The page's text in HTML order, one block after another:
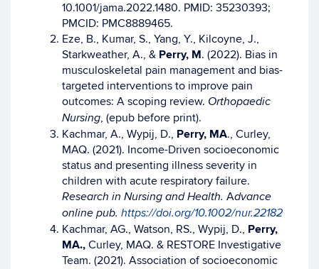
10.1001/jama.2022.1480. PMID: 35230393;
PMCID: PMC8889465.
Eze, B., Kumar, S., Yang, Y., Kilcoyne, J.,
Starkweather, A., & Perry, M. (2022). Bias in
musculoskeletal pain management and bias-
targeted interventions to improve pain
outcomes: A scoping review. Orthopaedic
Nursing, (epub before print).
Kachmar, A., Wypij, D., Perry, MA., Curley,
MAQ. (2021). Income-Driven socioeconomic
status and presenting illness severity in
children with acute respiratory failure.
Research in Nursing and Health. Advance
online pub. https://doi.org/10.1002/nur.22182
Kachmar, AG., Watson, RS., Wypij, D., Perry,
MA., Curley, MAQ. & RESTORE Investigative
Team. (2021). Association of socioeconomic